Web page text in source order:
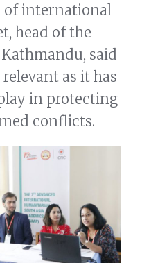
of international
head of the
said
as it has
in protecting
conflicts.